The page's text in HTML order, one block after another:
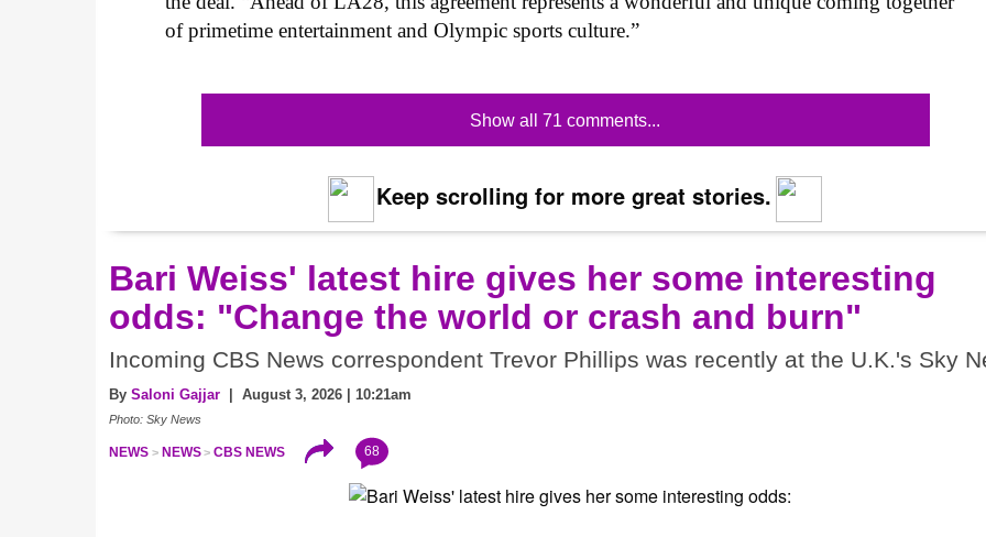
of primetime entertainment and Olympic sports culture.”
Show all 71 comments...
Keep scrolling for more great stories.
Bari Weiss' latest hire gives her some interesting
odds: "Change the world or crash and burn"
Incoming CBS News correspondent Trevor Phillips was recently at the U.K.'s Sky
By Saloni Gajjar | August 3, 2026 | 10:21am
Photo: Sky News
NEWS NEWS CBS NEWS 68